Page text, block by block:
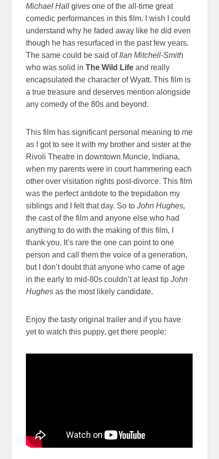
Michael Hallgives one of the all-time great
comedic performances in this film. I wish I could
understand why he faded away like he did even
though he has resurfaced in the past few years.
The same could be said ofIlan Mitchell-Smith
who was solid inThe Wild Life and really
encapsulated the character of Wyatt. This film is
a true treasure and deserves mention alongside
any comedy of the 80s and beyond.
This film has significant personal meaning to me
as I got to see it with my brother and sister at the
Rivoli Theatre in downtown Muncie, Indiana,
when my parents were in court hammering each
other over visitation rights post-divorce. This film
was the perfect antidote to the trepidation my
siblings and I felt that day. So toJohn Hughes,
the cast of the film and anyone else who had
anything to do with the making of this film, I
thank you. It’s rare the one can point to one
person and call them the voice of a generation,
but I don’t doubt that anyone who came of age
in the early to mid-80s couldn’t at least tipJohn
Hughesas the most likely candidate.
Enjoy the tasty original trailer and if you have
yet to watch this puppy, get there people: